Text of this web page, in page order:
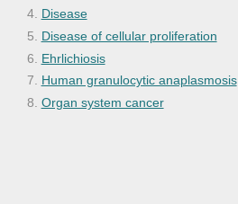
Disease
Disease of cellular proliferation
Ehrlichiosis
Human granulocytic anaplasmosis
Organ system cancer